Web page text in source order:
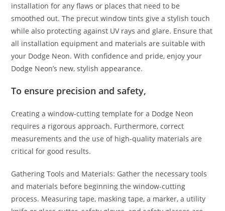
installation for any flaws or places that need to be
smoothed out. The precut window tints give a stylish touch
while also protecting against UV rays and glare. Ensure that
all installation equipment and materials are suitable with
your Dodge Neon. With confidence and pride, enjoy your
Dodge Neon’s new, stylish appearance.
To ensure precision and safety,
Creating a window-cutting template for a Dodge Neon
requires a rigorous approach. Furthermore, correct
measurements and the use of high-quality materials are
critical for good results.
Gathering Tools and Materials: Gather the necessary tools
and materials before beginning the window-cutting
process. Measuring tape, masking tape, a marker, a utility